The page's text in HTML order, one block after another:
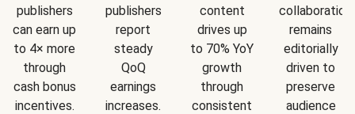
publishers
can earn up
to 4× more
through
cash bonus
incentives.
publishers
report
steady
QoQ
earnings
increases.
content
drives up
to 70% YoY
growth
through
consistent
collaboration
remains
editorially
driven to
preserve
audience